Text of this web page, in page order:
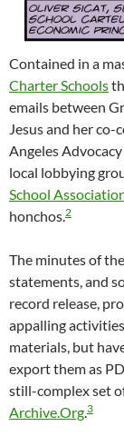
Contained in a
Charter Schools
emails between
Jesus and her
Angeles
local lobbying
School
honchos.2
The minutes of
statements, and
record release,
appalling
materials, but
export them as
still-complex set
Archive.Org.3